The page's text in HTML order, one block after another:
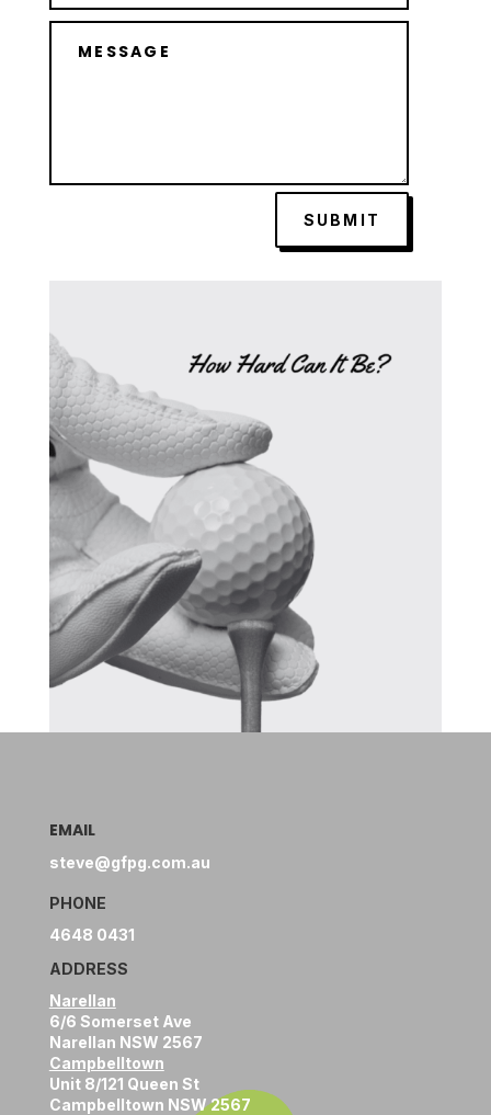
SUBMIT
EMAIL
steve@gfpg.com.au
PHONE
4648 0431
ADDRESS
Narellan
6/6 Somerset Ave
Narellan NSW 2567
Campbelltown
Unit 8/121 Queen St
Campbelltown NSW 2567